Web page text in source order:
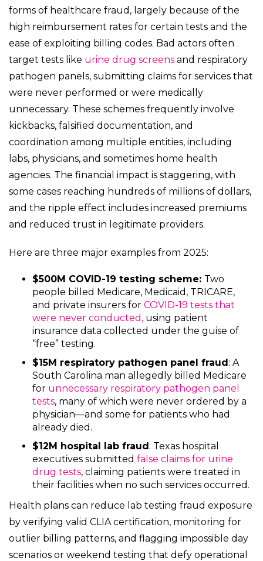
forms of healthcare fraud, largely because of the
high reimbursement rates for certain tests and the
ease of exploiting billing codes. Bad actors often
target tests like urine drug screens and respiratory
pathogen panels, submitting claims for services that
were never performed or were medically
unnecessary. These schemes frequently involve
kickbacks, falsified documentation, and
coordination among multiple entities, including
labs, physicians, and sometimes home health
agencies. The financial impact is staggering, with
some cases reaching hundreds of millions of dollars,
and the ripple effect includes increased premiums
and reduced trust in legitimate providers.
Here are three major examples from 2025:
$500M COVID-19 testing scheme: Two
people billed Medicare, Medicaid, TRICARE,
and private insurers for COVID-19 tests that
were never conducted, using patient
insurance data collected under the guise of
“free” testing.
$15M respiratory pathogen panel fraud: A
South Carolina man allegedly billed Medicare
for unnecessary respiratory pathogen panel
tests, many of which were never ordered by a
physician—and some for patients who had
already died.
$12M hospital lab fraud: Texas hospital
executives submitted false claims for urine
drug tests, claiming patients were treated in
their facilities when no such services occurred.
Health plans can reduce lab testing fraud exposure
by verifying valid CLIA certification, monitoring for
outlier billing patterns, and flagging impossible day
scenarios or weekend testing that defy operational